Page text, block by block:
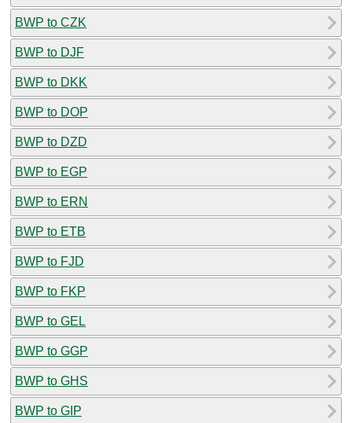
BWP to CZK
BWP to DJF
BWP to DKK
BWP to DOP
BWP to DZD
BWP to EGP
BWP to ERN
BWP to ETB
BWP to FJD
BWP to FKP
BWP to GEL
BWP to GGP
BWP to GHS
BWP to GIP